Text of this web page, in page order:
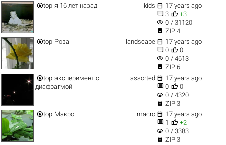
top я 16 лет назад kids  17 years ago
 3  +3
visibility 0 / 31120
 ZIP 4
top Роза! landscape  17 years ago
 0  0
visibility 0 / 4613
 ZIP 6
top эксперимент с
диафрагмой
assorted  17 years ago
 0  0
visibility 0 / 4320
 ZIP 3
top Макро macro  17 years ago
 1  +2
visibility 0 / 3383
 ZIP 3